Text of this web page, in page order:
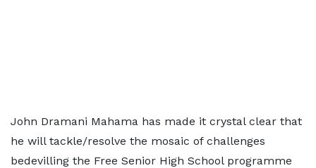
John Dramani Mahama has made it crystal clear that
he will tackle/resolve the mosaic of challenges
bedevilling the Free Senior High School programme